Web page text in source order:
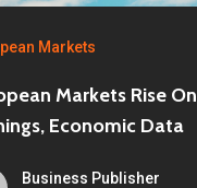
Markets
Markets Rise On
Economic Data
Business Publisher